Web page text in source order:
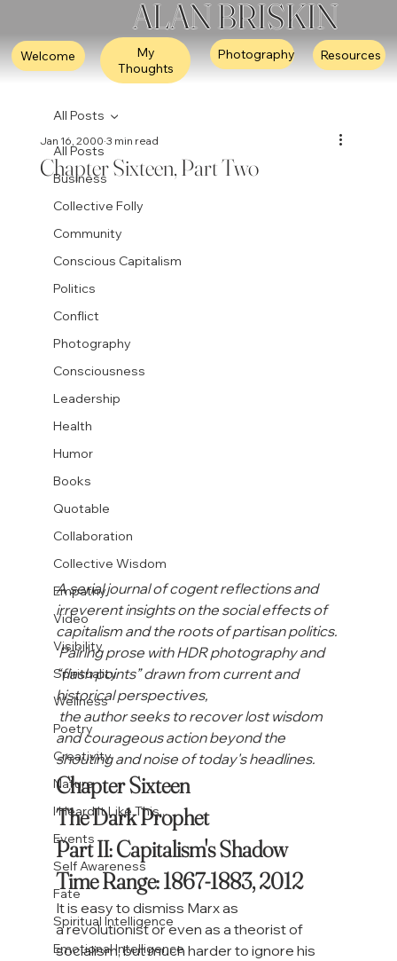
Welcome
My
Thoughts
ALAN BRISKIN
Photography Resources
All Posts
Business
Collective Folly
Community
Conscious Capitalism
Politics
Conflict
Photography
Consciousness
Leadership
Health
Humor
Books
Quotable
Collaboration
Collective Wisdom
Empathy
Video
Visibility
Spirituality
Wellness
Poetry
Creativity
Nature
I Heard It Like This...
Events
Self Awareness
Fate
Spiritual Intelligence
Emotional Intelligence
All Posts
Chapter Sixteen, Part Two
Jan 16, 2000 3 min read
A serial journal of cogent reflections and
irreverent insights on the social effects of
capitalism and the roots of partisan politics.
Pairing prose with HDR photography and
“flash points” drawn from current and
historical perspectives,
the author seeks to recover lost wisdom
and courageous action beyond the
shouting and noise of today's headlines.
Chapter Sixteen
The Dark Prophet
Part II: Capitalism's Shadow
Time Range: 1867-1883, 2012
It is easy to dismiss Marx as
a revolutionist or even as a theorist of
socialism, but much harder to ignore his